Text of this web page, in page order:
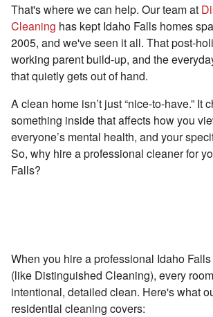
That's where we can help. Our team at
Cleaning has kept Idaho Falls homes
2005, and we've seen it all. That post-
working parent build-up, and the
that quietly gets out of hand.
A clean home isn’t just “nice-to-have.” It
something inside that affects how you
everyone’s mental health, and your
So, why hire a professional cleaner for
Falls?
When you hire a professional Idaho Falls
(like Distinguished Cleaning), every
intentional, detailed clean. Here's what
residential cleaning covers: